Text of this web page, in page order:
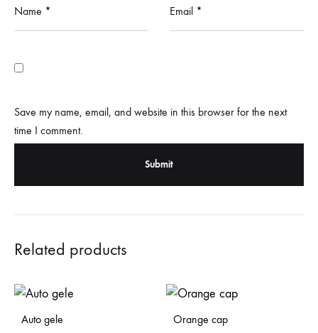
Name * Email *
Save my name, email, and website in this browser for the next
time I comment.
Related products
Auto gele Orange cap